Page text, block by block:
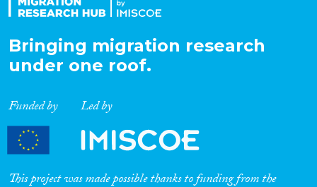
Bringing migration research
under one roof.
Funded by Led by
This project was made possible thanks to funding from the